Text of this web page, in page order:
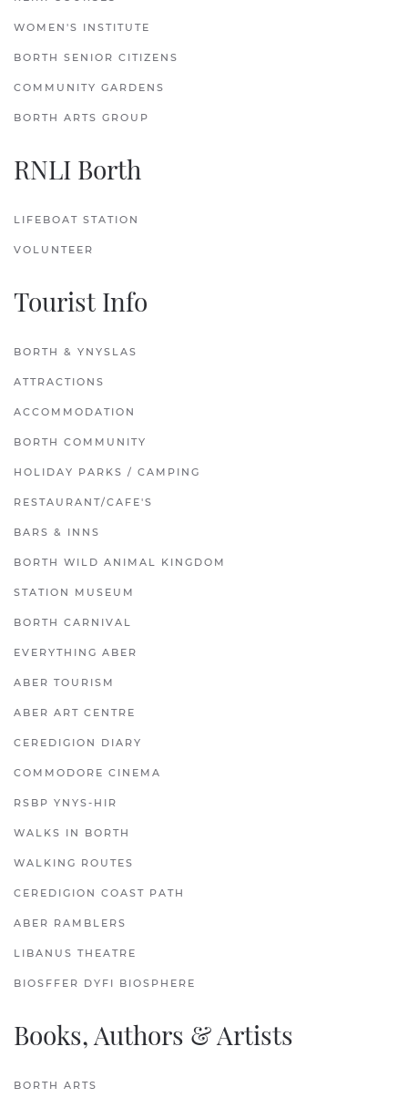
WOMEN'S INSTITUTE
BORTH SENIOR CITIZENS
COMMUNITY GARDENS
BORTH ARTS GROUP
RNLI Borth
LIFEBOAT STATION
VOLUNTEER
Tourist Info
BORTH & YNYSLAS
ATTRACTIONS
ACCOMMODATION
BORTH COMMUNITY
HOLIDAY PARKS / CAMPING
RESTAURANT/CAFE'S
BARS & INNS
BORTH WILD ANIMAL KINGDOM
STATION MUSEUM
BORTH CARNIVAL
EVERYTHING ABER
ABER TOURISM
ABER ART CENTRE
CEREDIGION DIARY
COMMODORE CINEMA
RSBP YNYS-HIR
WALKS IN BORTH
WALKING ROUTES
CEREDIGION COAST PATH
ABER RAMBLERS
LIBANUS THEATRE
BIOSFFER DYFI BIOSPHERE
Books, Authors & Artists
BORTH ARTS